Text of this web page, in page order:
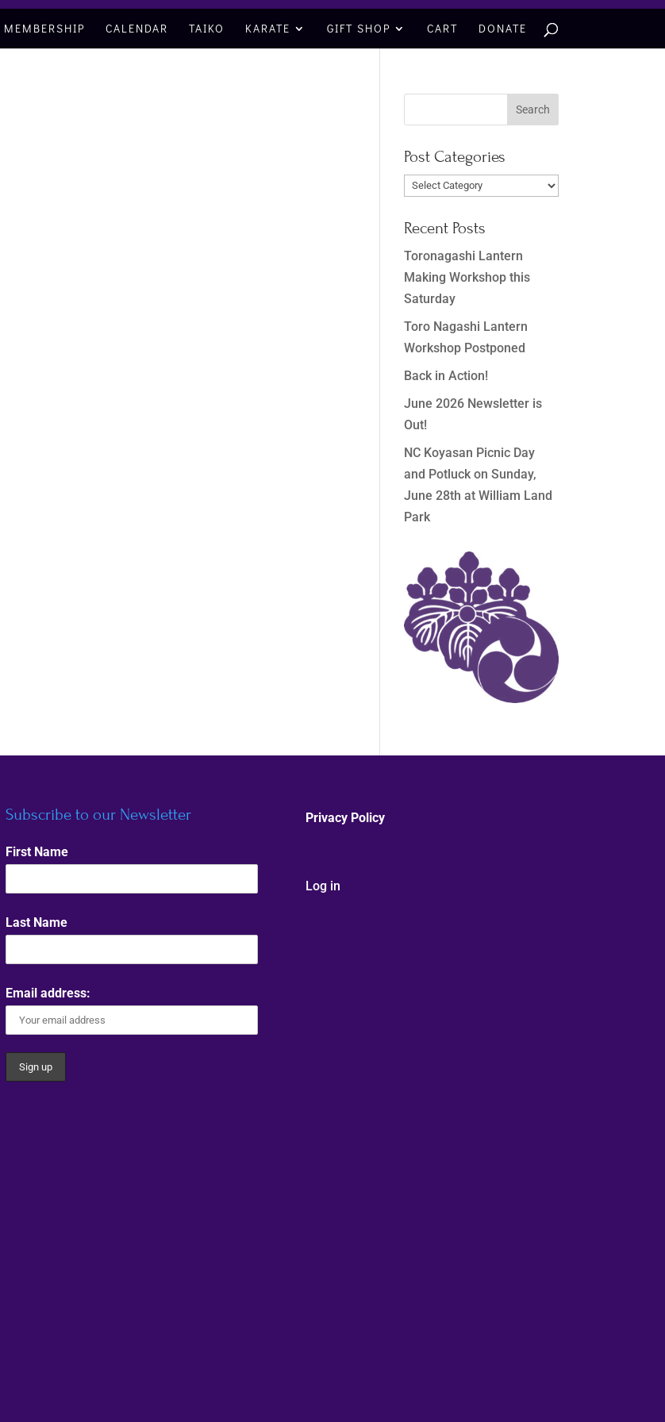
MEMBERSHIP CALENDAR TAIKO KARATE GIFT SHOP CART DONATE
Post Categories
Post
Recent Posts
Toronagashi Lantern
Making Workshop this
Saturday
Toro Nagashi Lantern
Workshop Postponed
Back in Action!
June 2026 Newsletter is
Out!
NC Koyasan Picnic Day
and Potluck on Sunday,
June 28th at William Land
Park
Subscribe to our Newsletter
First Name
Last Name
Email address:
Privacy Policy
Log in